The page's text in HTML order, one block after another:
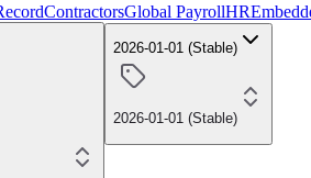
ContractorsGlobal PayrollHR
2026-01-01 (Stable)
2026-01-01 (Stable)